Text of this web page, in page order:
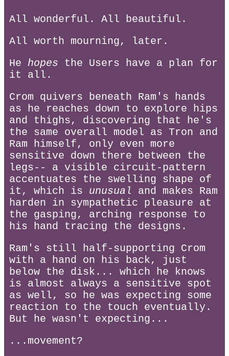
All wonderful. All beautiful.
All worth mourning, later.
He hopes the Users have a plan for
it all.
Crom quivers beneath Ram's hands
as he reaches down to explore hips
and thighs, discovering that he's
the same overall model as Tron and
Ram himself, only even more
sensitive down there between the
legs-- a visible circuit-pattern
accentuates the swelling shape of
it, which is unusual and makes Ram
harden in sympathetic pleasure at
the gasping, arching response to
his hand tracing the designs.
Ram's still half-supporting Crom
with a hand on his back, just
below the disk... which he knows
is almost always a sensitive spot
as well, so he was expecting some
reaction to the touch eventually.
But he wasn't expecting...
...movement?